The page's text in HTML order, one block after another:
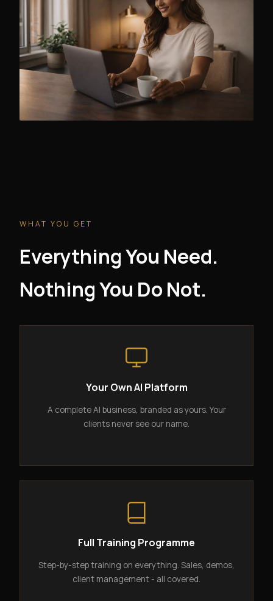
WHAT YOU GET
Everything You Need.
Nothing You Do Not.
Your Own AI Platform
A complete AI business, branded as yours. Your
clients never see our name.
Full Training Programme
Step-by-step training on everything. Sales, demos,
client management - all covered.